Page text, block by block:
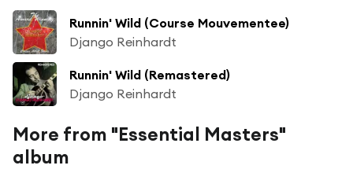
Runnin' Wild (Course Mouvementee)
Django Reinhardt
Runnin' Wild (Remastered)
Django Reinhardt
More from "Essential Masters"
album